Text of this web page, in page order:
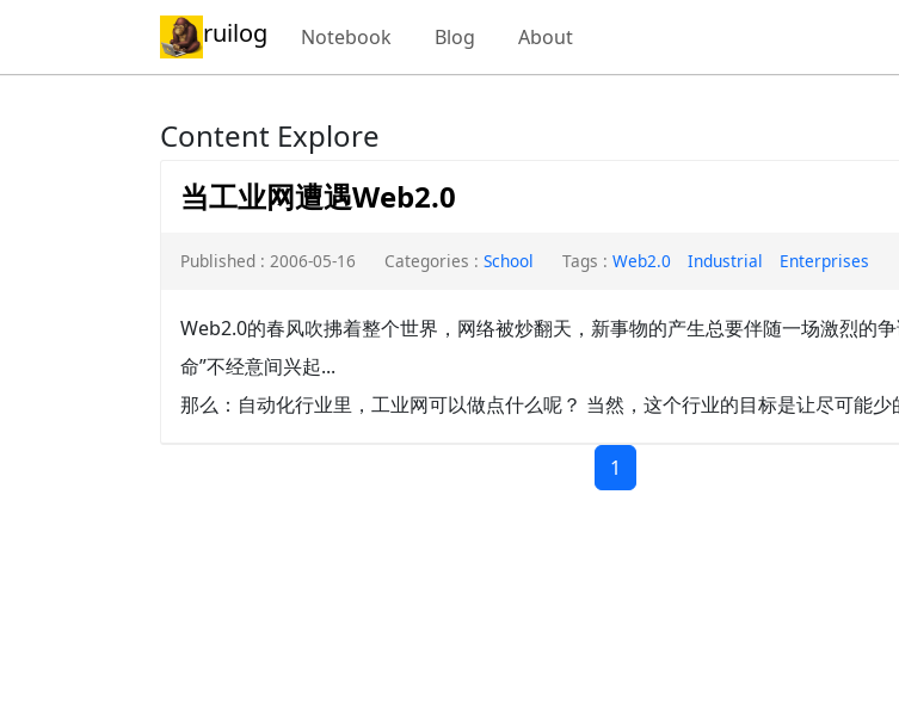
ruilog Notebook Blog About
Content Explore
当工业网遭遇Web2.0
Published : 2006-05-16 Categories : School Tags : Web2.0 Industrial Enterprises
Web2.0的春风吹拂着整个世界，网络被炒翻天，新事物的产生总要伴随一场激烈的
命”不经意间兴起...
那么：自动化行业里，工业网可以做点什么呢？ 当然，这个行业的目标是让尽可能少
1